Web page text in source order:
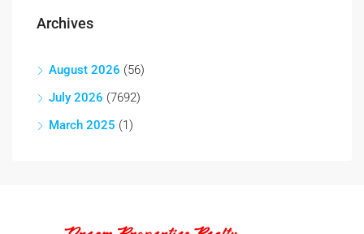
Archives
August 2026 (56)
July 2026 (7692)
March 2025 (1)